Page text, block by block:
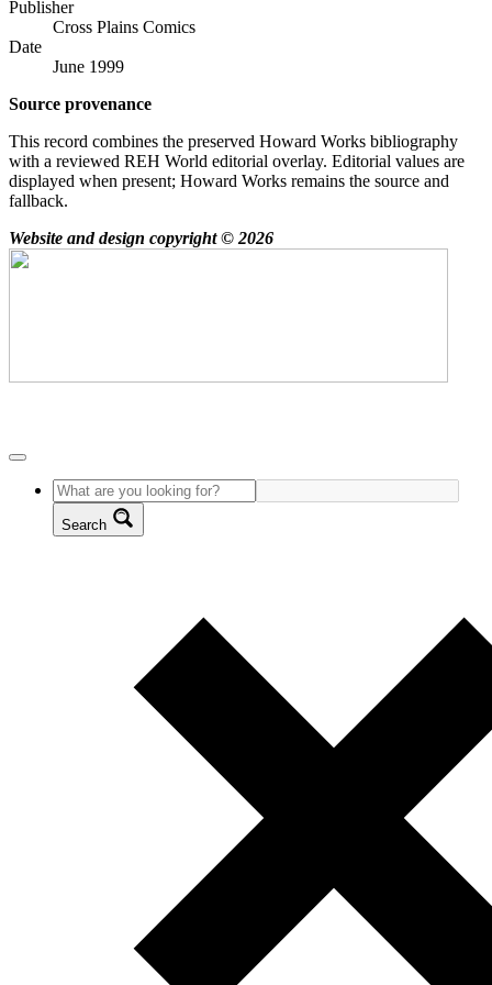
Publisher
Cross Plains Comics
Date
June 1999
Source provenance
This record combines the preserved Howard Works bibliography
with a reviewed REH World editorial overlay. Editorial values are
displayed when present; Howard Works remains the source and
fallback.
Website and design copyright © 2026
Search